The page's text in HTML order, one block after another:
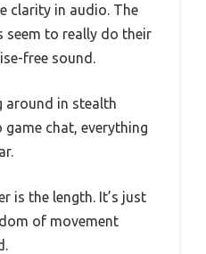
clarity in audio. The
to really do their
free sound.
around in stealth
chat, everything
is the length. It’s just
of movement